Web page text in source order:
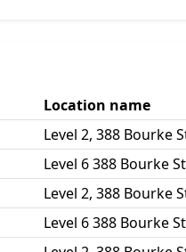
Location name
Level 2, 388 Bourke
Level 6 388 Bourke
Level 2, 388 Bourke
Level 6 388 Bourke